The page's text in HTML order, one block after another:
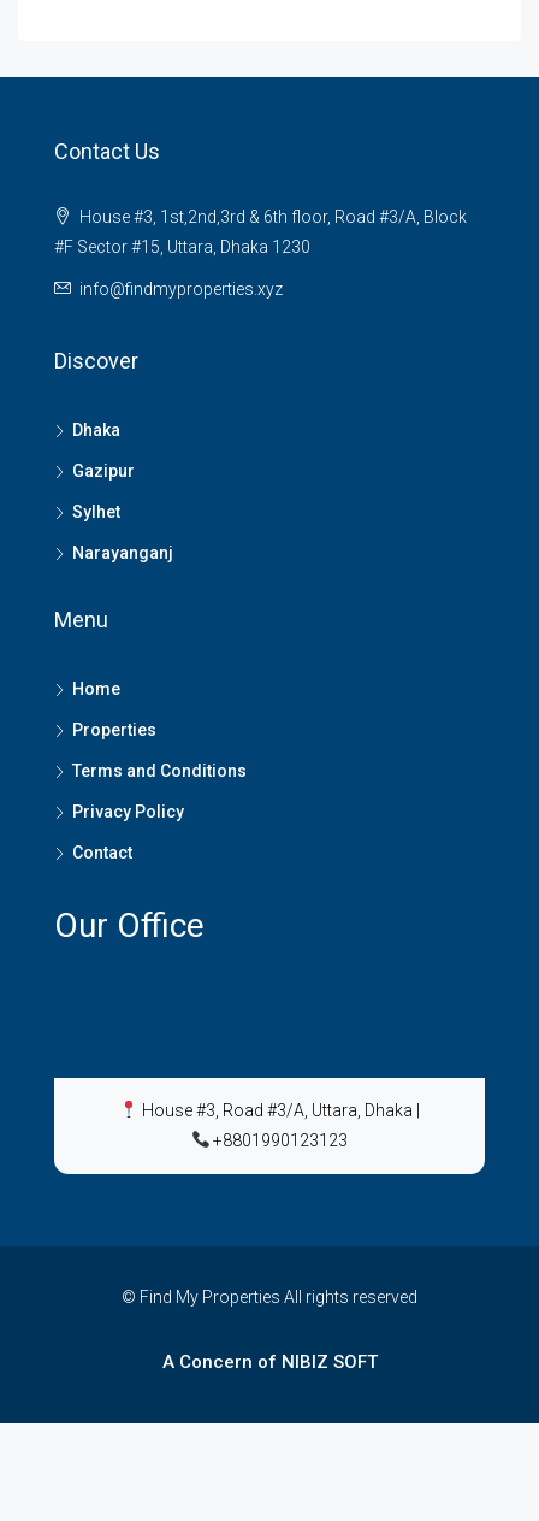
Contact Us
House #3, 1st,2nd,3rd & 6th floor, Road #3/A, Block
#F Sector #15, Uttara, Dhaka 1230
info@findmyproperties.xyz
Discover
Dhaka
Gazipur
Sylhet
Narayanganj
Menu
Home
Properties
Terms and Conditions
Privacy Policy
Contact
Our Office
House #3, Road #3/A, Uttara, Dhaka
+8801990123123
© Find My Properties All rights reserved
A Concern of NIBIZ SOFT